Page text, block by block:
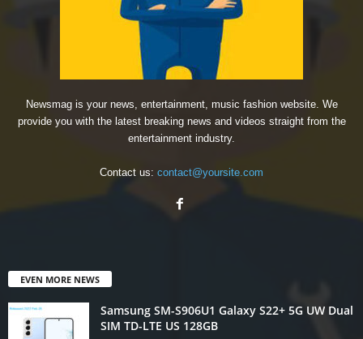
Newsmag is your news, entertainment, music fashion website. We
provide you with the latest breaking news and videos straight from the
entertainment industry.
Contact us: contact@yoursite.com
EVEN MORE NEWS
Samsung SM-S906U1 Galaxy S22+ 5G UW Dual
SIM TD-LTE US 128GB